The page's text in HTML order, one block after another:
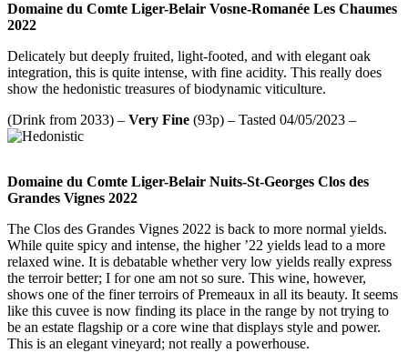
Domaine du Comte Liger-Belair Vosne-Romanée Les Chaumes
2022
Delicately but deeply fruited, light-footed, and with elegant oak
integration, this is quite intense, with fine acidity. This really does
show the hedonistic treasures of biodynamic viticulture.
(Drink from 2033) – Very Fine (93p) – Tasted 04/05/2023 –
Domaine du Comte Liger-Belair Nuits-St-Georges Clos des
Grandes Vignes 2022
The Clos des Grandes Vignes 2022 is back to more normal yields.
While quite spicy and intense, the higher ’22 yields lead to a more
relaxed wine. It is debatable whether very low yields really express
the terroir better; I for one am not so sure. This wine, however,
shows one of the finer terroirs of Premeaux in all its beauty. It seems
like this cuvee is now finding its place in the range by not trying to
be an estate flagship or a core wine that displays style and power.
This is an elegant vineyard; not really a powerhouse.